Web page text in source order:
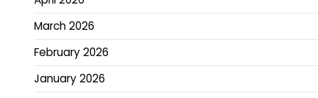
March 2026
February 2026
January 2026